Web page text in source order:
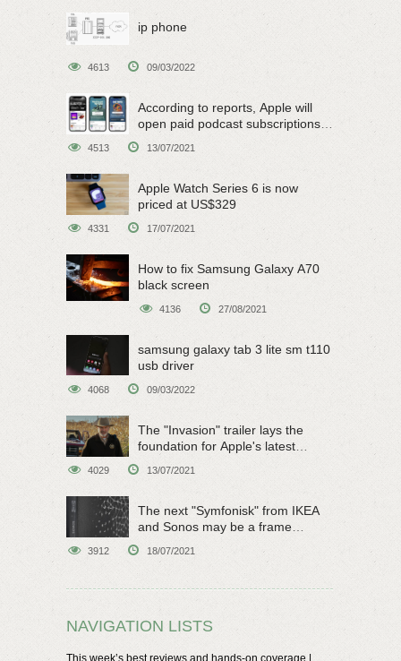
ip phone
4613 09/03/2022
According to reports, Apple will
open paid podcast subscriptions
4513 13/07/2021
Apple Watch Series 6 is now
priced at US$329
4331 17/07/2021
How to fix Samsung Galaxy A70
black screen
4136 27/08/2021
samsung galaxy tab 3 lite sm t110
usb driver
4068 09/03/2022
The "Invasion" trailer lays the
foundation for Apple's latest
4029 13/07/2021
The next "Symfonisk" from IKEA
and Sonos may be a frame
3912 18/07/2021
NAVIGATION LISTS
This week’s best reviews and hands-on coverage |